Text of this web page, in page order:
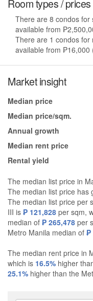
Room types / prices
There are 8 condos for
available from
There are 1 condos for
available from
Market insight
Median price
Median price/sqm.
Annual growth
Median rent price
Rental yield
The median list price in
The median list price has
The median list price per
III is ₱ 121,828 per sqm,
median of ₱ 265,478 per
Metro Manila median of ₱
The median rent price in
which is 16.5% higher
25.1% higher than the